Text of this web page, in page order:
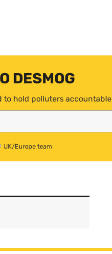
DESMOG
to hold polluters accountable
UK/Europe team